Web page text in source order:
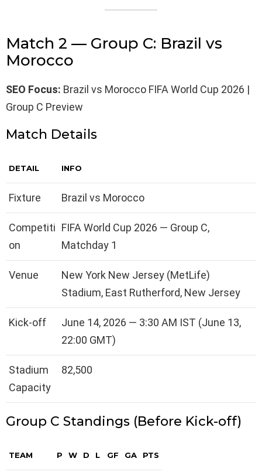
Match 2 — Group C: Brazil vs
Morocco
SEO Focus: Brazil vs Morocco FIFA World Cup 2026 |
Group C Preview
Match Details
DETAIL INFO
Fixture Brazil vs Morocco
Competiti
on
FIFA World Cup 2026 — Group C,
Matchday 1
Venue
New York New Jersey (MetLife)
Stadium, East Rutherford, New Jersey
Kick-off
June 14, 2026 — 3:30 AM IST (June 13,
22:00 GMT)
Stadium
Capacity
82,500
Group C Standings (Before Kick-off)
TEAM P W D L GF GA PTS